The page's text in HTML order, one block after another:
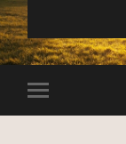
Toggle
mobile